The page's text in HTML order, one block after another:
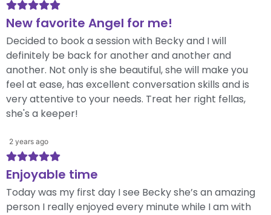
New favorite Angel for me!
Decided to book a session with Becky and I will
definitely be back for another and another and
another. Not only is she beautiful, she will make you
feel at ease, has excellent conversation skills and is
very attentive to your needs. Treat her right fellas,
she's a keeper!
2 years ago
Enjoyable time
Today was my first day I see Becky she’s an amazing
person I really enjoyed every minute while I am with